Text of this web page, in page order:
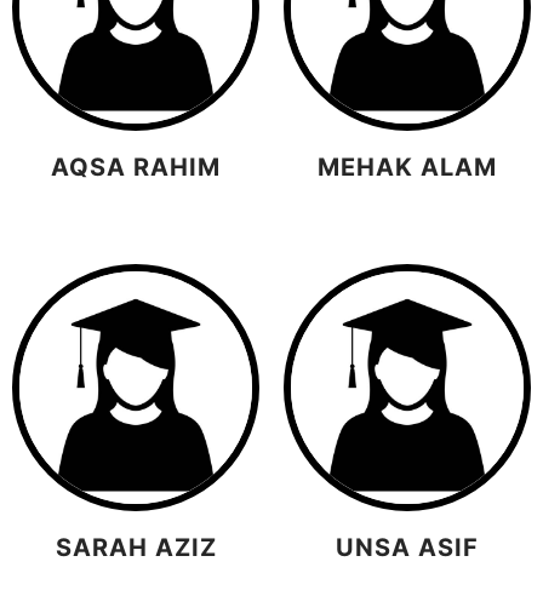
AQSA RAHIM MEHAK ALAM
SARAH AZIZ UNSA ASIF